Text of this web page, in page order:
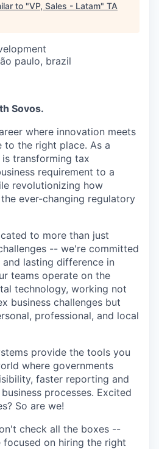
to "VP, Sales - Latam" TA
paulo, brazil
Sovos.
where innovation meets
to the right place. As a
transforming tax
requirement to a
revolutionizing how
ever-changing regulatory
to more than just
-- we're committed
lasting difference in
teams operate on the
technology, working not
business challenges but
professional, and local
provide the tools you
where governments
faster reporting and
processes. Excited
So are we!
check all the boxes --
focused on hiring the right